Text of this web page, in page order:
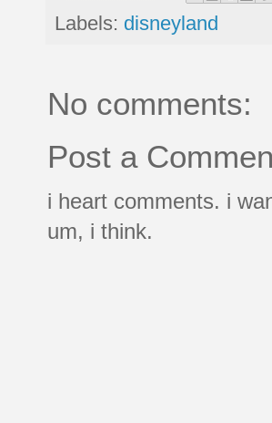
Labels: disneyland
No comments:
Post a
i heart comments. i
um, i think.